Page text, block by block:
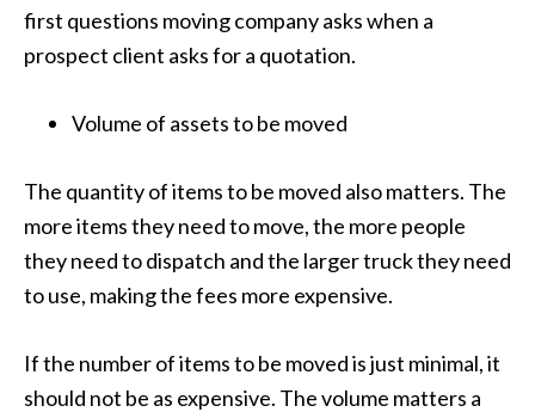
first questions moving company asks when a
prospect client asks for a quotation.
Volume of assets to be moved
The quantity of items to be moved also matters. The
more items they need to move, the more people
they need to dispatch and the larger truck they need
to use, making the fees more expensive.
If the number of items to be moved is just minimal, it
should not be as expensive. The volume matters a